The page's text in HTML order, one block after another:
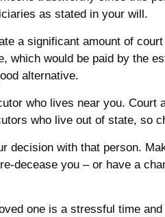
as stated in your will.
a significant amount of
which would be paid by the
alternative.
who lives near you.
who live out of state, so
decision with that person.
decease you – or have a
one is a stressful time